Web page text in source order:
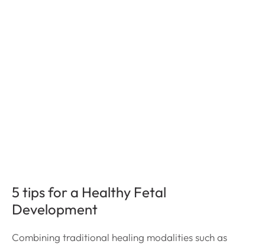
5 tips for a Healthy Fetal
Development
Combining traditional healing modalities such as